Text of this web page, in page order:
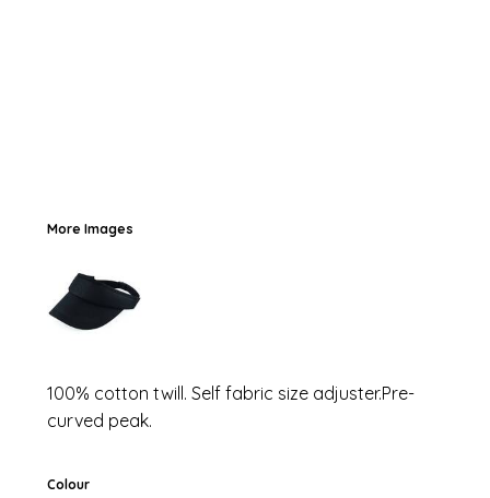
More Images
100% cotton twill. Self fabric size adjuster.Pre-
curved peak.
Colour